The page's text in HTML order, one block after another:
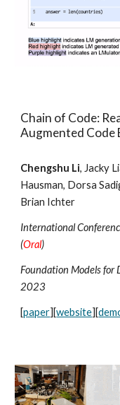
Chain of Code:
Augmented Code
Chengshu Li, Jacky
Hausman, Dorsa
Brian Ichter
International
(Oral)
Foundation Models for
2023
[paper][website][